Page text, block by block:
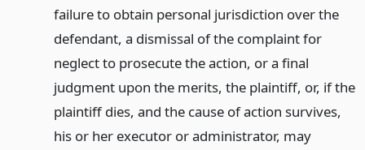
failure to obtain personal jurisdiction over the
defendant, a dismissal of the complaint for
neglect to prosecute the action, or a final
judgment upon the merits, the plaintiff, or, if the
plaintiff dies, and the cause of action survives,
his or her executor or administrator, may